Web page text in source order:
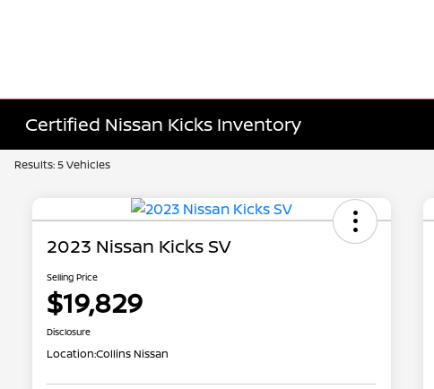
Certified Nissan Kicks Inventory
Results: 5 Vehicles
2023 Nissan Kicks SV
Selling Price
$19,829
Disclosure
Location:Collins Nissan